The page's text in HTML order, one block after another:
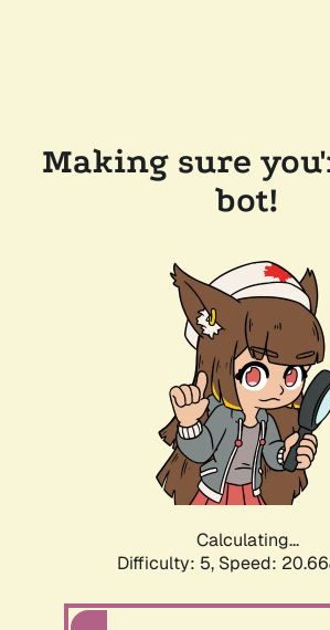
Making sure
bot!
Calculating...
Difficulty: 5, Speed: